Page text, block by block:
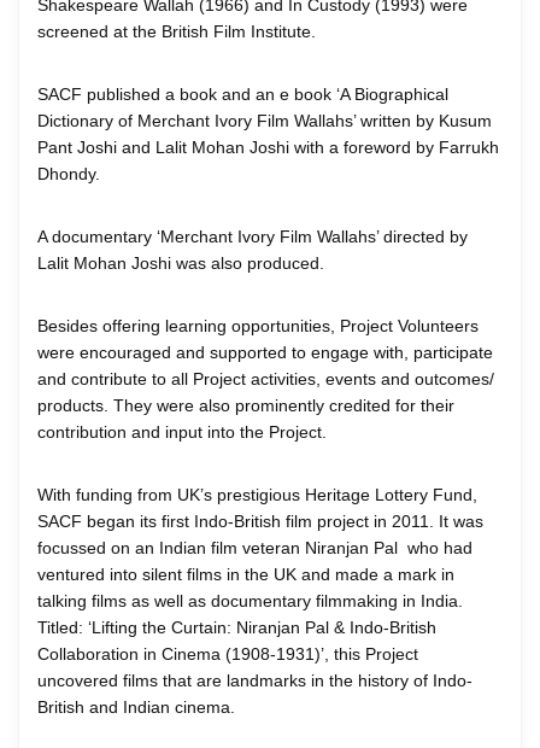
Shakespeare Wallah (1966) and In Custody (1993) were
screened at the British Film Institute.
SACF published a book and an e book ‘A Biographical
Dictionary of Merchant Ivory Film Wallahs’ written by Kusum
Pant Joshi and Lalit Mohan Joshi with a foreword by Farrukh
Dhondy.
A documentary ‘Merchant Ivory Film Wallahs’ directed by
Lalit Mohan Joshi was also produced.
Besides offering learning opportunities, Project Volunteers
were encouraged and supported to engage with, participate
and contribute to all Project activities, events and outcomes/
products. They were also prominently credited for their
contribution and input into the Project.
With funding from UK’s prestigious Heritage Lottery Fund,
SACF began its first Indo-British film project in 2011. It was
focussed on an Indian film veteran Niranjan Pal who had
ventured into silent films in the UK and made a mark in
talking films as well as documentary filmmaking in India.
Titled: ‘Lifting the Curtain: Niranjan Pal & Indo-British
Collaboration in Cinema (1908-1931)’, this Project
uncovered films that are landmarks in the history of Indo-
British and Indian cinema.